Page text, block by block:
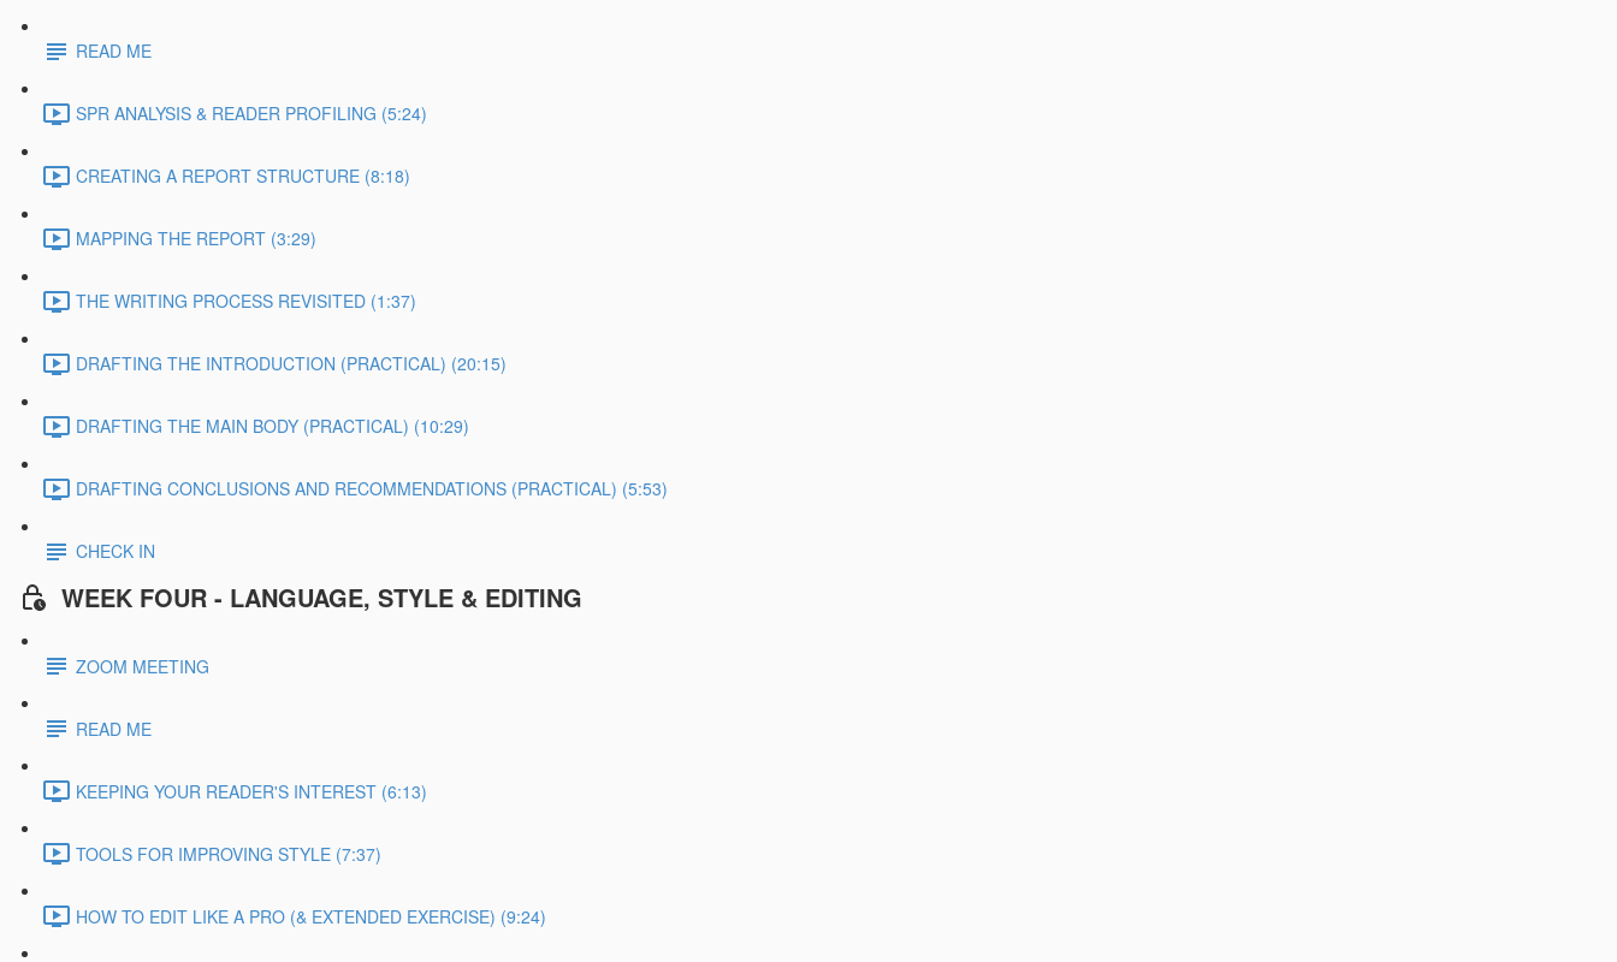
READ ME
SPR ANALYSIS & READER PROFILING (5:24)
CREATING A REPORT STRUCTURE (8:18)
MAPPING THE REPORT (3:29)
THE WRITING PROCESS REVISITED (1:37)
DRAFTING THE INTRODUCTION (PRACTICAL) (20:15)
DRAFTING THE MAIN BODY (PRACTICAL) (10:29)
DRAFTING CONCLUSIONS AND RECOMMENDATIONS (PRACTICAL) (5:53)
CHECK IN
WEEK FOUR - LANGUAGE, STYLE & EDITING
ZOOM MEETING
READ ME
KEEPING YOUR READER'S INTEREST (6:13)
TOOLS FOR IMPROVING STYLE (7:37)
HOW TO EDIT LIKE A PRO (& EXTENDED EXERCISE) (9:24)